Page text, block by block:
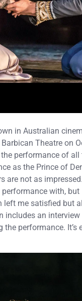
in Australian
Theatre on
performance of all
as the Prince of
are not as
with,
left me satisfied but
includes an
performance. It’s